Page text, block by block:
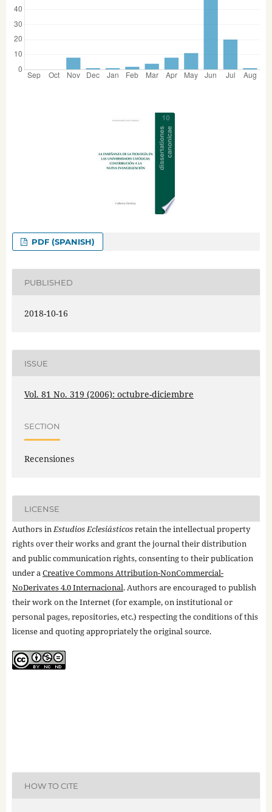
PDF (SPANISH)
PUBLISHED
2018-10-16
ISSUE
Vol. 81 No. 319 (2006): octubre-diciembre
SECTION
Recensiones
LICENSE
Authors inEstudios Eclesiásticosretain the intellectual property
rights over their works and grant the journal their distribution
and public communication rights, consenting to their publication
under aCreative Commons Attribution-NonCommercial-
NoDerivates 4.0 Internacional. Authors are encouraged to publish
their work on the Internet (for example, on institutional or
personal pages, repositories, etc.) respecting the conditions of this
license and quoting appropriately the original source.
HOW TO CITE